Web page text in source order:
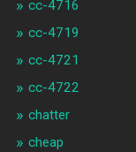
cc-4716
cc-4719
cc-4721
cc-4722
chatter
cheap